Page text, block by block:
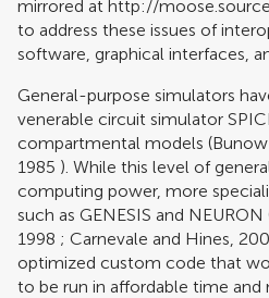
mirrored at http://
to address these issues of
software, graphical interfaces,
General-purpose simulators
venerable circuit simulator
compartmental models (
1985 ). While this level of
computing power, more
such as GENESIS and NEURON
1998 ; Carnevale and Hines,
optimized custom code that
to be run in affordable time and